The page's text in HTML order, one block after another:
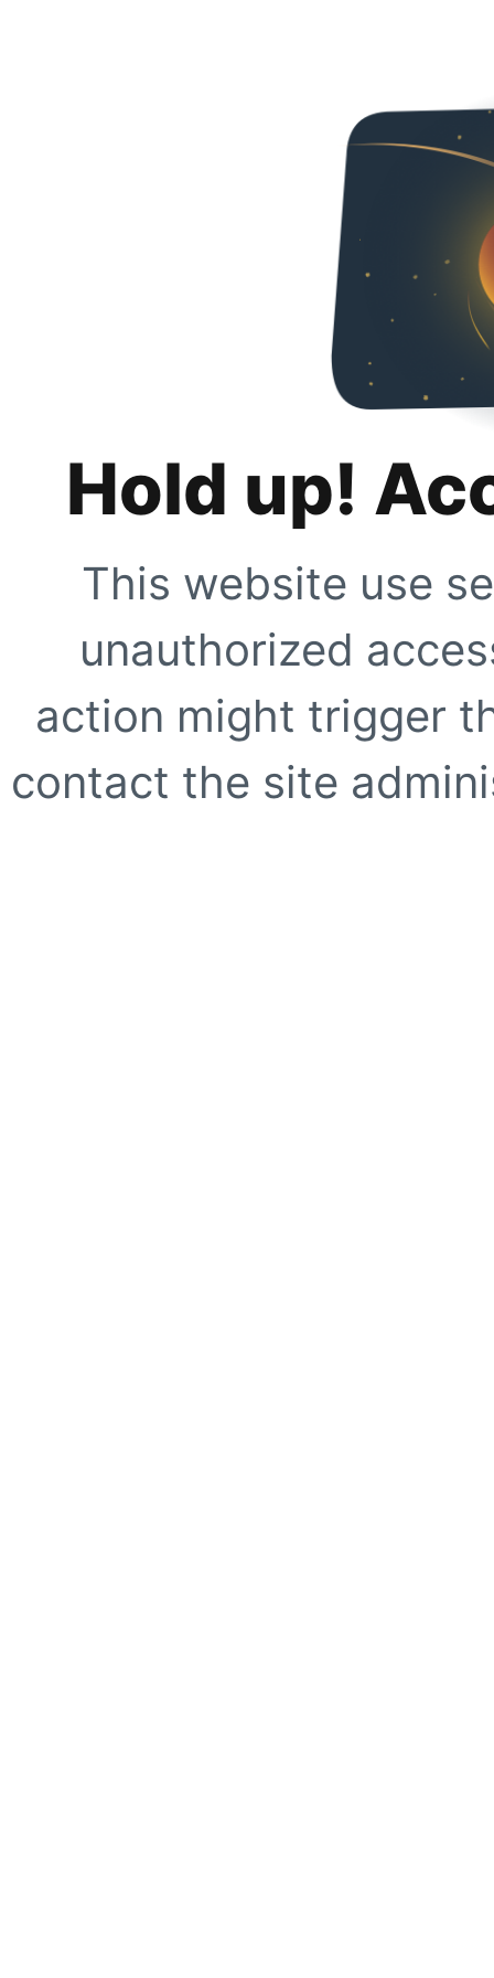
Hold up!
This website use
unauthorized
action might trigger
contact the site